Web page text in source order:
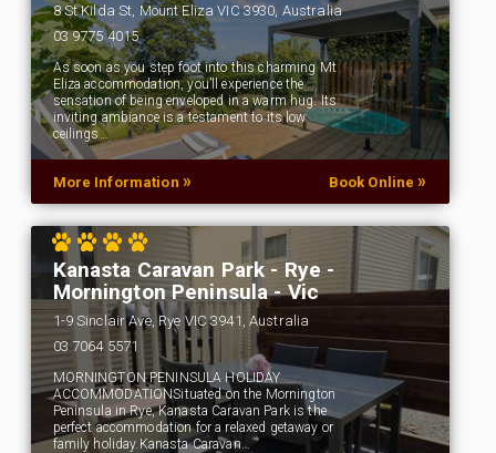
8 St Kilda St, Mount Eliza VIC 3930, Australia
03 9775 4015
As soon as you step foot into this charming Mt
Eliza accommodation, you’ll experience the
sensation of being enveloped in a warm hug. Its
inviting ambiance is a testament to its low
ceilings…
More Information » Book Online »
Kanasta Caravan Park - Rye -
Mornington Peninsula - Vic
1-9 Sinclair Ave, Rye VIC 3941, Australia
‭03 7064 5571‬
MORNINGTON PENINSULA HOLIDAY
ACCOMMODATIONSituated on the Mornington
Peninsula in Rye, Kanasta Caravan Park is the
perfect accommodation for a relaxed getaway or
family holiday.Kanasta Caravan…